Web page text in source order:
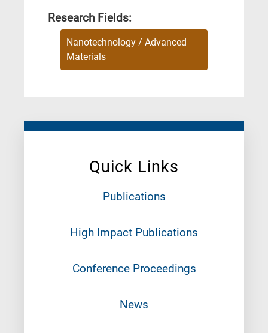
Quick Links
Publications
High Impact Publications
Conference Proceedings
News
Research Fields:
Nanotechnology / Advanced
Materials